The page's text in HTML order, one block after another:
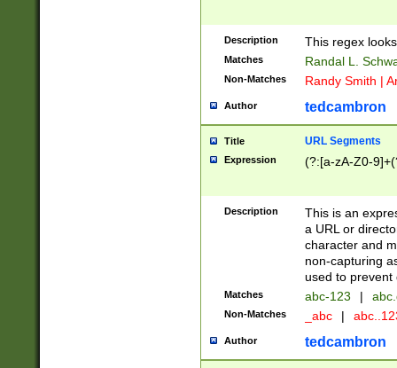
Description This regex
Matches Randal L.
Non-Matches Randy Smith |
Author tedcambron
Title URL Segments
Expression (?:[a-zA-Z0-
Description
This is an
a URL or
character and
non-capturing
used to prevent
Matches abc-123 |
Non-Matches _abc |
Author tedcambron